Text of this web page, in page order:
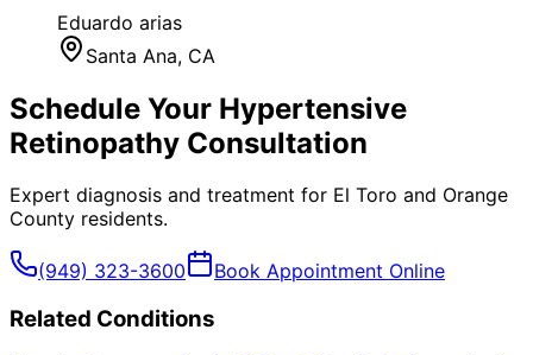
Eduardo arias
Santa Ana, CA
Schedule Your Hypertensive
Retinopathy Consultation
Expert diagnosis and treatment for El Toro and Orange
County residents.
(949) 323-3600 Book Appointment Online
Related Conditions